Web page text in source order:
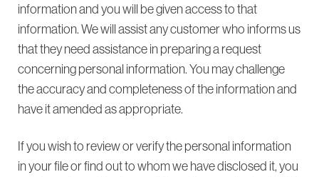
information and you will be given access to that
information. We will assist any customer who informs us
that they need assistance in preparing a request
concerning personal information. You may challenge
the accuracy and completeness of the information and
have it amended as appropriate.
If you wish to review or verify the personal information
in your file or find out to whom we have disclosed it, you